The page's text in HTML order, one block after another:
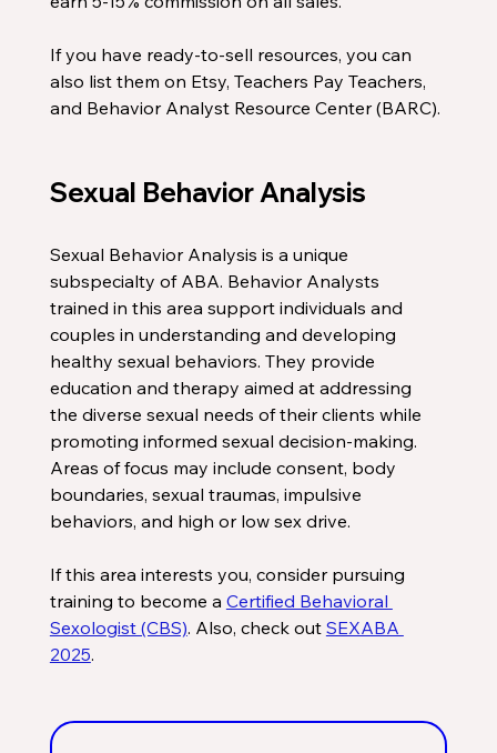
If you have ready-to-sell resources, you can
also list them on Etsy, Teachers Pay Teachers,
and Behavior Analyst Resource Center (BARC).
Sexual Behavior Analysis
Sexual Behavior Analysis is a unique
subspecialty of ABA. Behavior Analysts
trained in this area support individuals and
couples in understanding and developing
healthy sexual behaviors. They provide
education and therapy aimed at addressing
the diverse sexual needs of their clients while
promoting informed sexual decision-making.
Areas of focus may include consent, body
boundaries, sexual traumas, impulsive
behaviors, and high or low sex drive.
If this area interests you, consider pursuing
training to become a Certified Behavioral
Sexologist (CBS). Also, check out SEXABA
2025.